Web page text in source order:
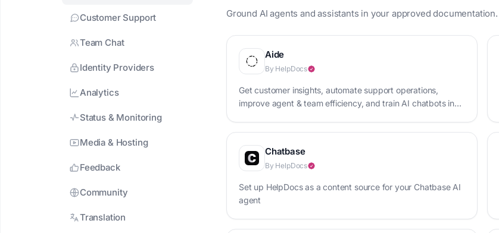
Customer Support
Team Chat
Identity Providers
Analytics
Status & Monitoring
Media & Hosting
Feedback
Community
Translation
Ground AI agents and assistants in your approved documentation.
Aide
By HelpDocs
Get customer insights, automate support operations,
improve agent & team efficiency, and train AI chatbots in
Chatbase
By HelpDocs
Set up HelpDocs as a content source for your Chatbase AI
agent